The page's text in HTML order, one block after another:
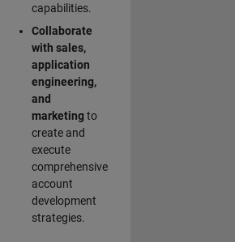
capabilities.
Collaborate
with sales,
application
engineering,
and
marketingto
create and
execute
comprehensive
account
development
strategies.